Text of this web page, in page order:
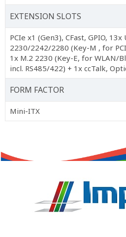
EXTENSION SLOTS
PCIe x1 (Gen3), CFast, GPIO, 13x
2230/2242/2280 (Key-M , for
1x M.2 2230 (Key-E, for WLAN/
incl. RS485/422) + 1x ccTalk,
FORM FACTOR
Mini-ITX